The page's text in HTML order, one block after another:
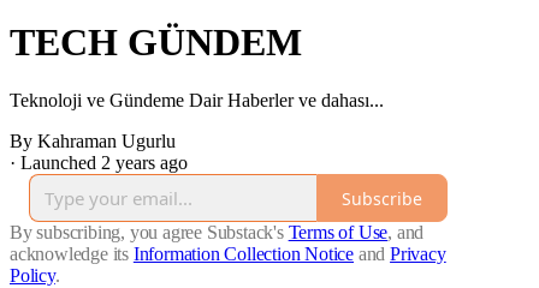
TECH GÜNDEM
Teknoloji ve Gündeme Dair Haberler ve dahası...
By Kahraman Ugurlu
· Launched 2 years ago
Subscribe
By subscribing, you agree Substack's Terms of Use, and
acknowledge its Information Collection Notice and Privacy
Policy.